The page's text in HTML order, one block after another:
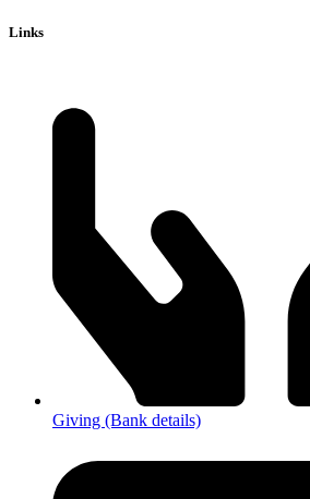
Links
Giving (Bank details)